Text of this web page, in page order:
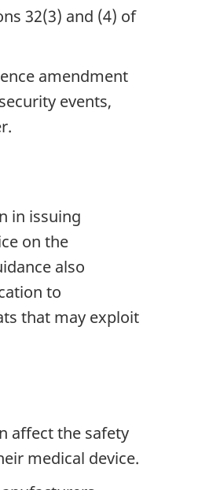
32(3) and (4) of
amendment
events,
in issuing
on the
also
to
that may exploit
affect the safety
medical device.